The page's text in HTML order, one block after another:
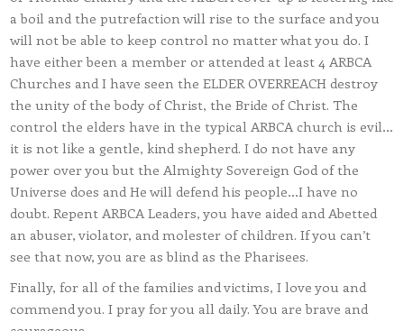
a boil and the putrefaction will rise to the surface and you
will not be able to keep control no matter what you do. I
have either been a member or attended at least 4 ARBCA
Churches and I have seen the ELDER OVERREACH destroy
the unity of the body of Christ, the Bride of Christ. The
control the elders have in the typical ARBCA church is evil…
it is not like a gentle, kind shepherd. I do not have any
power over you but the Almighty Sovereign God of the
Universe does and He will defend his people…I have no
doubt. Repent ARBCA Leaders, you have aided and Abetted
an abuser, violator, and molester of children. If you can’t
see that now, you are as blind as the Pharisees.
Finally, for all of the families and victims, I love you and
commend you. I pray for you all daily. You are brave and